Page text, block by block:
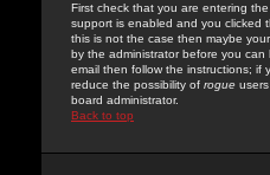
First check that you are entering
support is enabled and you clicked
this is not the case then maybe
by the administrator before you
email then follow the instructions; if
reduce the possibility of rogue
board administrator.
Back to top